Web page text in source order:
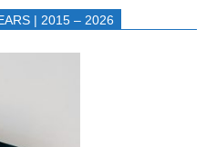
| 2015 – 2026